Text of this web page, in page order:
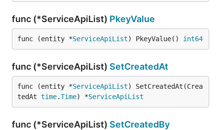
func (*ServiceApiList) PkeyValue
func (entity *ServiceApiList) PkeyValue() int64
func (*ServiceApiList) SetCreatedAt
func (entity *ServiceApiList) SetCreatedAt(Crea
tedAt time.Time) *ServiceApiList
func (*ServiceApiList) SetCreatedBy